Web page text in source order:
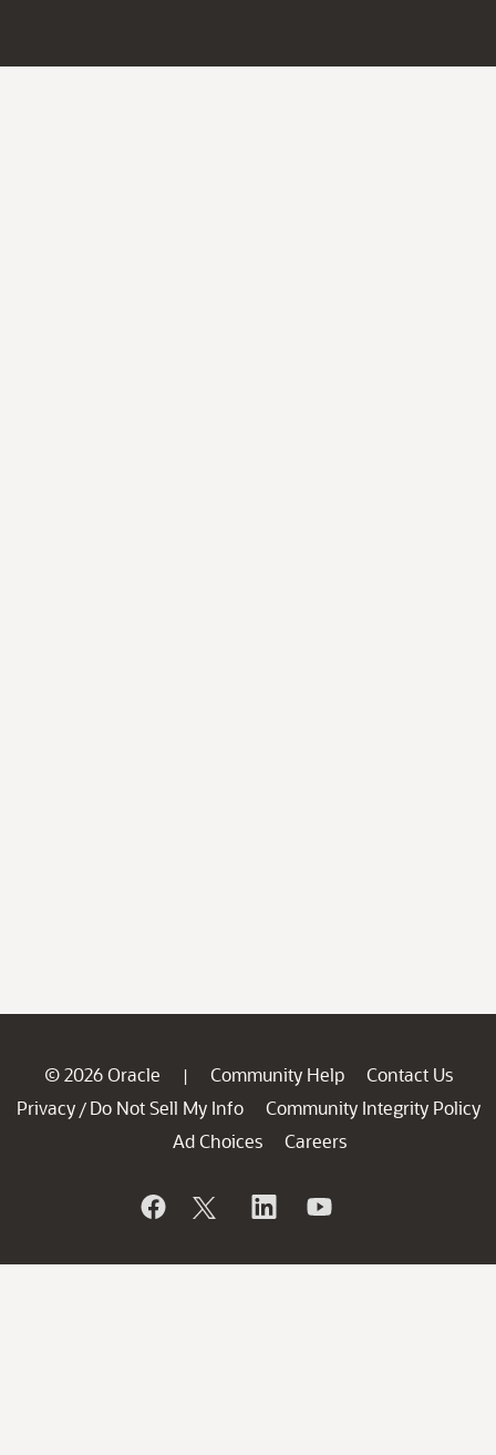
© 2026 Oracle | Community Help
Contact Us
Privacy / Do Not Sell My Info
Community Integrity Policy
Ad Choices
Careers